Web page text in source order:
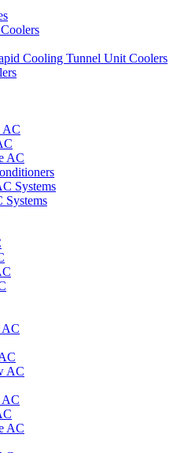
Cooling Tunnel Unit Coolers
AC
AC
Systems
Systems
AC
AC
AC
AC